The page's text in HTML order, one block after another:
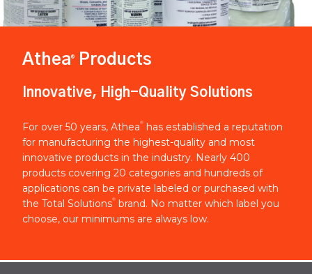
Athea® Products
Innovative, High-Quality Solutions
For over 50 years, Athea®
has established a reputation
for manufacturing the highest-quality and most
innovative products in the industry. Nearly 400
products covering 20 categories and hundreds of
applications can be private labeled or purchased with
the Total Solutions® brand. No matter which label you
choose, our minimums are always low.